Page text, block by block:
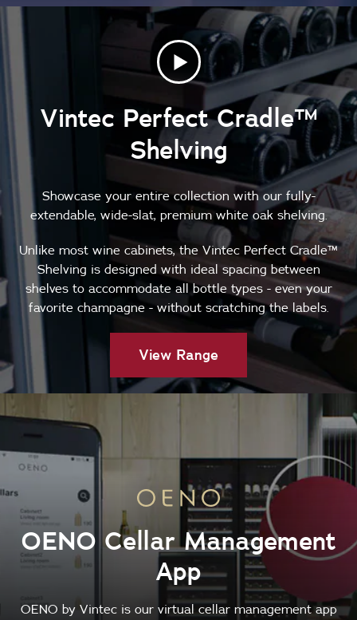
Vintec Perfect Cradle™
Shelving
Showcase your entire collection with our fully-
extendable, wide-slat, premium white oak shelving.
Unlike most wine cabinets, the Vintec Perfect Cradle™
Shelving is designed with ideal spacing between
shelves to accommodate all bottle types - even your
favorite champagne - without scratching the labels.
View Range
OENO Cellar Management
App
OENO by Vintec is our virtual cellar management app